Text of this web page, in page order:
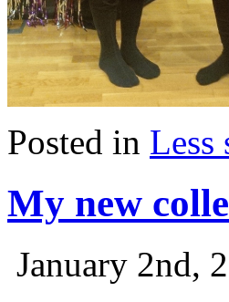
Posted in Less
My new
January 2nd,